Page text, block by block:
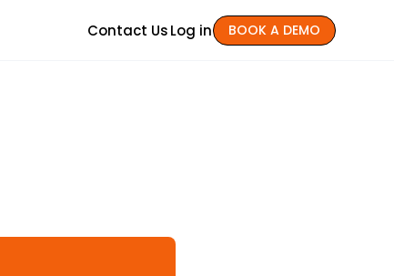
Contact UsLog in BOOK A DEMO